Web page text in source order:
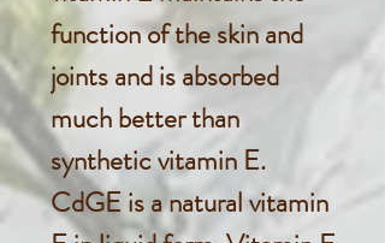
function of the skin and
joints and is absorbed
much better than
synthetic vitamin E.
CdGE is a natural vitamin